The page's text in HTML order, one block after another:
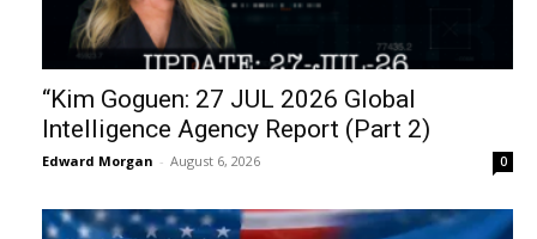
“Kim Goguen: 27 JUL 2026 Global
Intelligence Agency Report (Part 2)
Edward Morgan - August 6, 2026 0